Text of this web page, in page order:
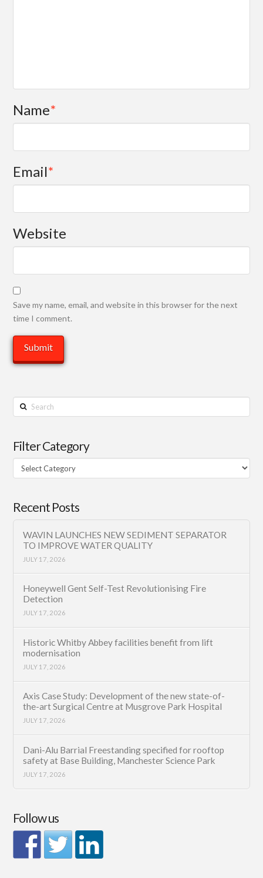
Name*
Email*
Website
Save my name, email, and website in this browser for the next
time I comment.
Search
Filter Category
Filter
Category
Recent Posts
WAVIN LAUNCHES NEW SEDIMENT SEPARATOR
TO IMPROVE WATER QUALITY
JULY 17, 2026
Honeywell Gent Self-Test Revolutionising Fire
Detection
JULY 17, 2026
Historic Whitby Abbey facilities benefit from lift
modernisation
JULY 17, 2026
Axis Case Study: Development of the new state-of-
the-art Surgical Centre at Musgrove Park Hospital
JULY 17, 2026
Dani-Alu Barrial Freestanding specified for rooftop
safety at Base Building, Manchester Science Park
JULY 17, 2026
Follow us